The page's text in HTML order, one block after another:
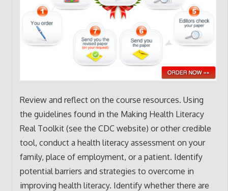
Review and reflect on the course resources. Using
the guidelines found in the Making Health Literacy
Real Toolkit (see the CDC website) or other credible
tool, conduct a health literacy assessment on your
family, place of employment, or a patient. Identify
potential barriers and strategies to overcome in
improving health literacy. Identify whether there are